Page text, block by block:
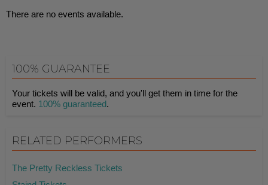
There are no events available.
100% GUARANTEE
Your tickets will be valid, and you'll get them in time for the
event. 100% guaranteed.
RELATED PERFORMERS
The Pretty Reckless Tickets